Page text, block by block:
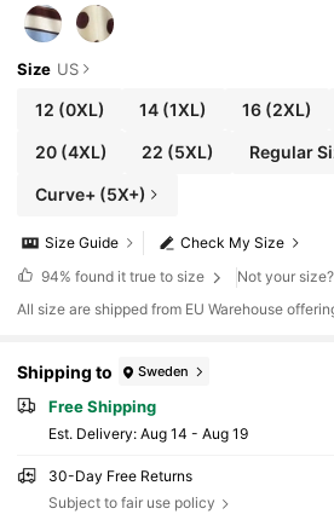
Size US
12 (0XL) 14 (1XL) 16(2XL)
20(4XL) 22 (5XL) Regular
Curve+ (5X+)
Check My Size
Size Guide
94% found it true to size
Not your
All size are shipped from EU Warehouse
Shipping to Sweden
Free Shipping
​Est. Delivery: Aug 14 - Aug 19
30-Day Free Returns
Subject to fair use policy